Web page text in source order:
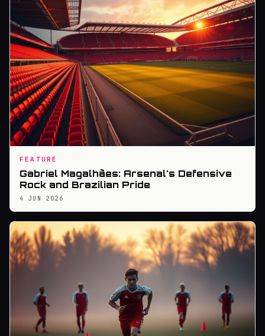
FEATURE
Gabriel Magalhães: Arsenal's Defensive
Rock and Brazilian Pride
4 JUN 2026